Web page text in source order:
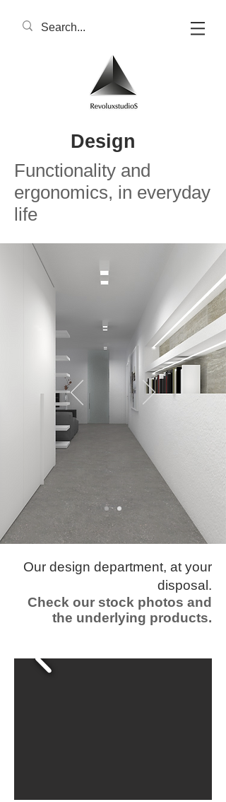
Design
Functionality and
ergonomics, in everyday
life
​Our design department, at your
disposal.
Check our stock photos and
the underlying products.